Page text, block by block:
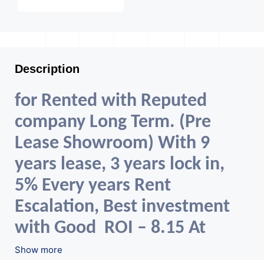
Description
for Rented with Reputed
company Long Term. (Pre
Lease Showroom) With 9
years lease, 3 years lock in,
5% Every years Rent
Escalation, Best investment
with Good ROI – 8.15 At
Prime location in Ahmedabad
Show more